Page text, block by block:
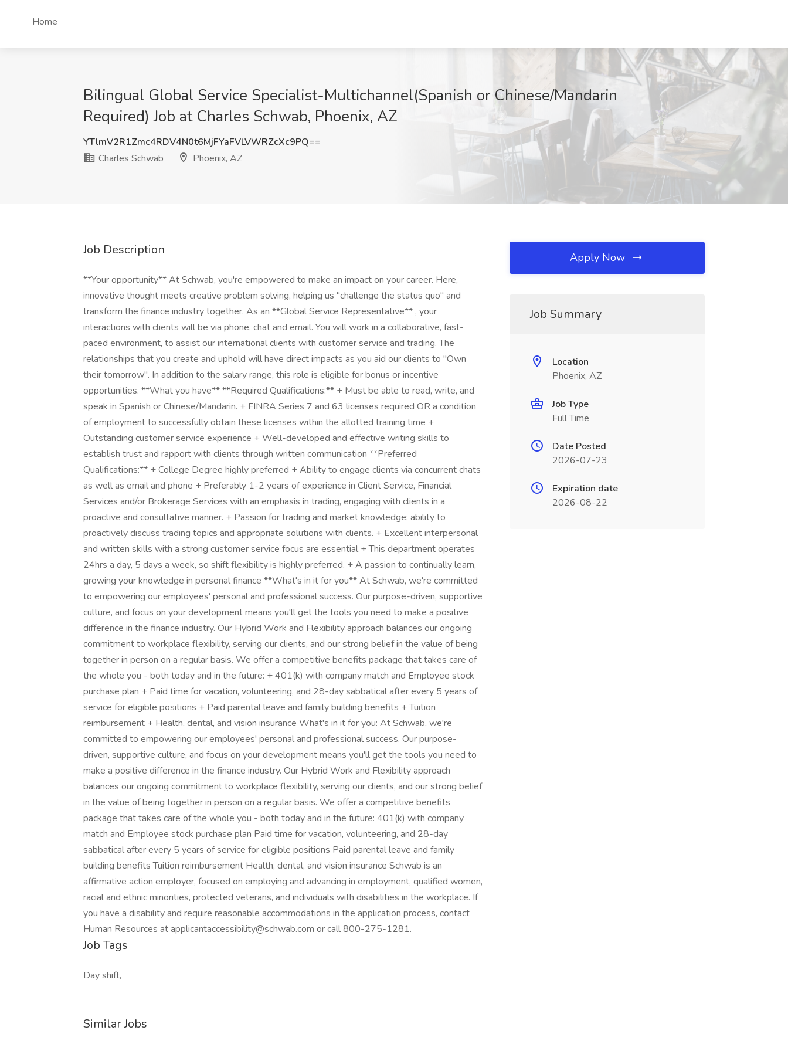
Home
Bilingual Global Service Specialist-Multichannel(Spanish or Chinese/Mandarin
Required) Job at Charles Schwab, Phoenix, AZ
YTlmV2R1Zmc4RDV4N0t6MjFYaFVLVWRZcXc9PQ==
Charles Schwab
Phoenix, AZ
Job Description
**Your opportunity** At Schwab, you're empowered to make an impact on your career. Here,
innovative thought meets creative problem solving, helping us "challenge the status quo" and
transform the finance industry together. As an **Global Service Representative** , your
interactions with clients will be via phone, chat and email. You will work in a collaborative, fast-
paced environment, to assist our international clients with customer service and trading. The
relationships that you create and uphold will have direct impacts as you aid our clients to "Own
their tomorrow". In addition to the salary range, this role is eligible for bonus or incentive
opportunities. **What you have** **Required Qualifications:** + Must be able to read, write, and
speak in Spanish or Chinese/Mandarin. + FINRA Series 7 and 63 licenses required OR a condition
of employment to successfully obtain these licenses within the allotted training time +
Outstanding customer service experience + Well-developed and effective writing skills to
establish trust and rapport with clients through written communication **Preferred
Qualifications:** + College Degree highly preferred + Ability to engage clients via concurrent chats
as well as email and phone + Preferably 1-2 years of experience in Client Service, Financial
Services and/or Brokerage Services with an emphasis in trading, engaging with clients in a
proactive and consultative manner. + Passion for trading and market knowledge; ability to
proactively discuss trading topics and appropriate solutions with clients. + Excellent interpersonal
and written skills with a strong customer service focus are essential + This department operates
24hrs a day, 5 days a week, so shift flexibility is highly preferred. + A passion to continually learn,
growing your knowledge in personal finance **What's in it for you** At Schwab, we're committed
to empowering our employees' personal and professional success. Our purpose-driven, supportive
culture, and focus on your development means you'll get the tools you need to make a positive
difference in the finance industry. Our Hybrid Work and Flexibility approach balances our ongoing
commitment to workplace flexibility, serving our clients, and our strong belief in the value of being
together in person on a regular basis. We offer a competitive benefits package that takes care of
the whole you - both today and in the future: + 401(k) with company match and Employee stock
purchase plan + Paid time for vacation, volunteering, and 28-day sabbatical after every 5 years of
service for eligible positions + Paid parental leave and family building benefits + Tuition
reimbursement + Health, dental, and vision insurance What's in it for you: At Schwab, we're
committed to empowering our employees' personal and professional success. Our purpose-
driven, supportive culture, and focus on your development means you'll get the tools you need to
make a positive difference in the finance industry. Our Hybrid Work and Flexibility approach
balances our ongoing commitment to workplace flexibility, serving our clients, and our strong belief
in the value of being together in person on a regular basis. We offer a competitive benefits
package that takes care of the whole you - both today and in the future: 401(k) with company
match and Employee stock purchase plan Paid time for vacation, volunteering, and 28-day
sabbatical after every 5 years of service for eligible positions Paid parental leave and family
building benefits Tuition reimbursement Health, dental, and vision insurance Schwab is an
affirmative action employer, focused on employing and advancing in employment, qualified women,
racial and ethnic minorities, protected veterans, and individuals with disabilities in the workplace. If
you have a disability and require reasonable accommodations in the application process, contact
Human Resources at applicantaccessibility@schwab.com or call 800-275-1281.
Job Tags
Day shift,
Similar Jobs
Apply Now
Job Summary
Location
Phoenix, AZ
Job Type
Full Time
Date Posted
2026-07-23
Expiration date
2026-08-22